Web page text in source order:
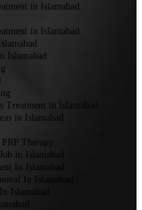
in Islamabad
in Islamabad
Islamabad
Treatment in Islamabad
in Islamabad
Therapy
in Islamabad
In Islamabad
In Islamabad
Islamabad